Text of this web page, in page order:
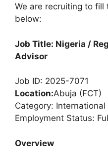
p
r
a
m
e
We are recruiting to
below:
Job Title: Nigeria /
Advisor
Job ID: 2025-7071
Location:Abuja (FCT)
Category: International
Employment Status:
Overview